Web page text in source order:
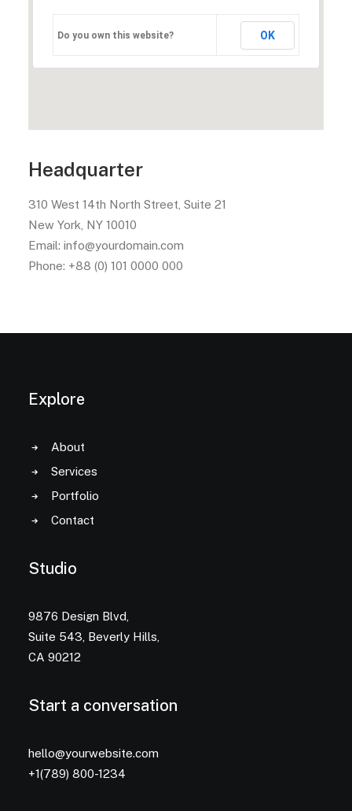
Do you own this website? OK
Headquarter
310 West 14th North Street, Suite 21
New York, NY 10010
Email: info@yourdomain.com
Phone: +88 (0) 101 0000 000
Explore
About
Services
Portfolio
Contact
Studio
9876 Design Blvd,
Suite 543, Beverly Hills,
CA 90212
Start a conversation
hello@yourwebsite.com
+1(789) 800-1234